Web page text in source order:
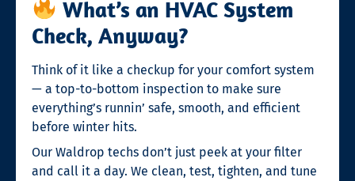
What’s an HVAC System
Check, Anyway?
Think of it like a checkup for your comfort system
— a top-to-bottom inspection to make sure
everything’s runnin’ safe, smooth, and efficient
before winter hits.
Our Waldrop techs don’t just peek at your filter
and call it a day. We clean, test, tighten, and tune